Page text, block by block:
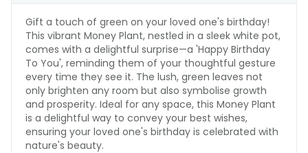
Gift a touch of green on your loved one's birthday!
This vibrant Money Plant, nestled in a sleek white pot,
comes with a delightful surprise—a 'Happy Birthday
To You', reminding them of your thoughtful gesture
every time they see it. The lush, green leaves not
only brighten any room but also symbolise growth
and prosperity. Ideal for any space, this Money Plant
is a delightful way to convey your best wishes,
ensuring your loved one's birthday is celebrated with
nature's beauty.